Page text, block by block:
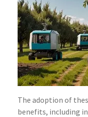
The adoption of
benefits, including